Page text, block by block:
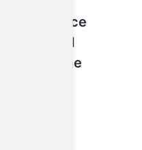
Excellence
Best Rated
in the